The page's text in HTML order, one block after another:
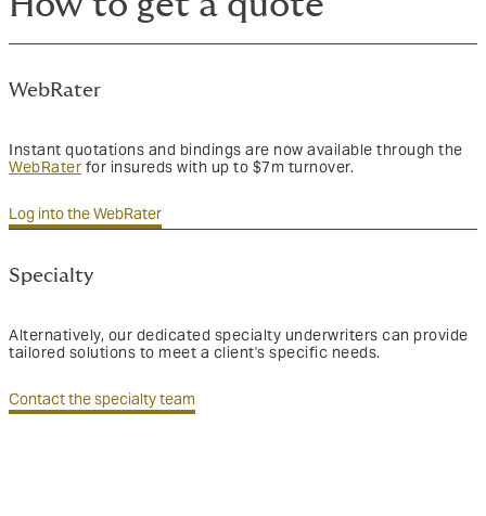
WebRater
Instant quotations and bindings are now available through the
WebRater for insureds with up to $7m turnover.
Log into the WebRater
Specialty
Alternatively, our dedicated specialty underwriters can provide
tailored solutions to meet a client's specific needs.
Contact the specialty team